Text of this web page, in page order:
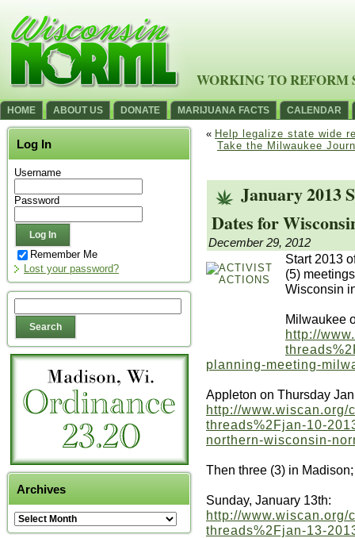
WORKING TO REFORM
HOME ABOUT US DONATE MARIJUANA FACTS CALENDAR
Log In
Username
Password
Remember Me
Lost your password?
Archives
« Help legalize state wide
Take the Milwaukee
January 2013
Dates for
December 29, 2012
Start 2013
(5)
Wisconsin
Milwaukee
http://
planning-meeting-
Appleton on Thursday
http://www.wiscan.org/
threads%2Fjan-10-
northern-wisconsin-
Then three (3) in Madison;
Sunday, January 13th:
http://www.wiscan.org/
threads%2Fjan-13-